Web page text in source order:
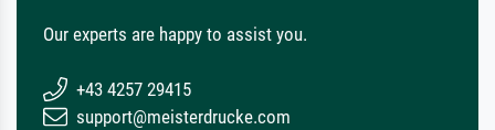
Our experts are happy to assist you.
+43 4257 29415
support@meisterdrucke.com